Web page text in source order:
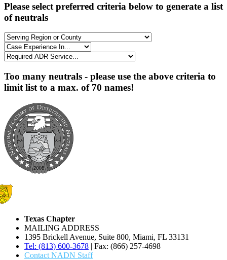
Please select preferred criteria below to generate a list
of neutrals
Too many neutrals - please use the above criteria to
limit list to a max. of 70 names!
Texas Chapter
MAILING ADDRESS
1395 Brickell Avenue, Suite 800, Miami, FL 33131
Tel: (813) 600-3678 | Fax: (866) 257-4698
Contact NADN Staff